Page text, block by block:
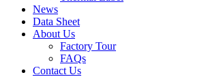
News
Data Sheet
About Us
Factory Tour
FAQs
Contact Us